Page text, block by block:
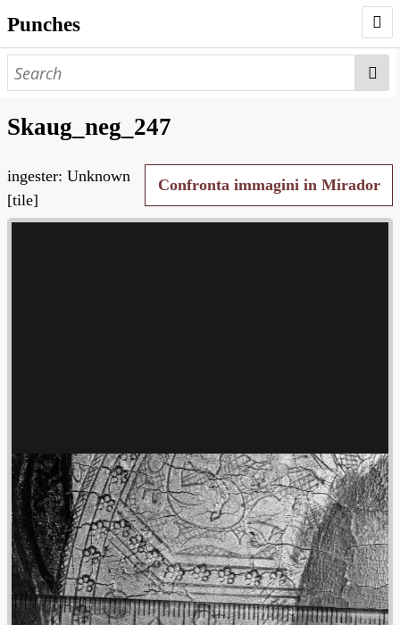
Punches
AUTHORS
WORKS
NEGATIVES
SEARCH PAGE
Skaug_neg_247
Confronta immagini in Mirador
ingester: Unknown
[tile]